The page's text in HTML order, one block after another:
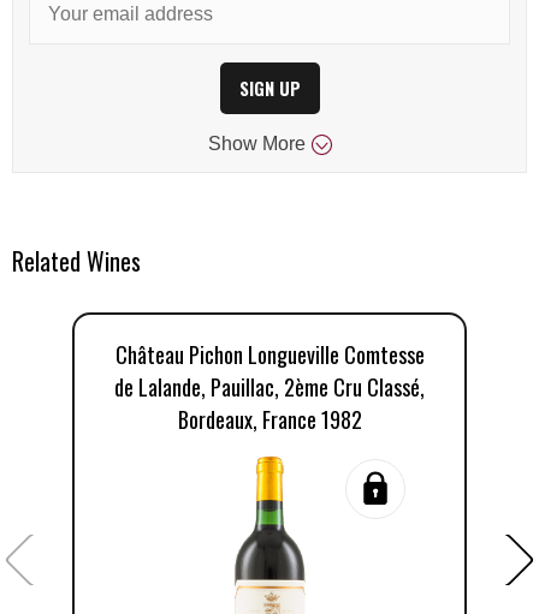
SIGN UP
Show More
Related Wines
Château Pichon Longueville Comtesse
de Lalande, Pauillac, 2ème Cru Classé,
Bordeaux, France 1982